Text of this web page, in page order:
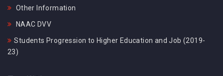
Other Information
NAAC DVV
Students Progression to Higher Education and Job (2019-
23)